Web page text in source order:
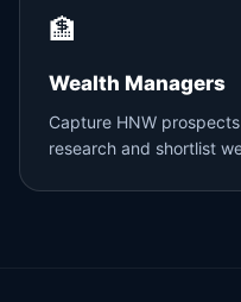
🏦
Wealth Managers
Capture HNW
research and shortlist